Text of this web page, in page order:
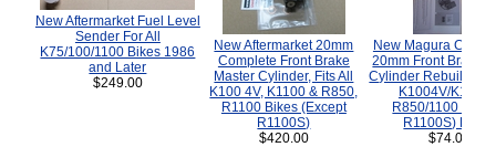
New Aftermarket Fuel Level
Sender For All
K75/100/1100 Bikes 1986
and Later
$249.00
New Aftermarket 20mm
Complete Front Brake
Master Cylinder, Fits All
K100 4V, K1100 & R850,
R1100 Bikes (Except
R1100S)
$420.00
New Magura
20mm Front Brake
Cylinder Rebuild Kit
K1004V/K1100
R850/1100
R1100S) Bikes.
$74.00